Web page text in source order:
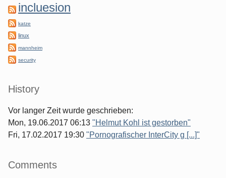
incluesion
katze
linux
mannheim
security
History
Vor langer Zeit wurde geschrieben:
Mon, 19.06.2017 06:13 "Helmut Kohl ist gestorben"
Fri, 17.02.2017 19:30 "Pornografischer InterCity g [...]"
Comments